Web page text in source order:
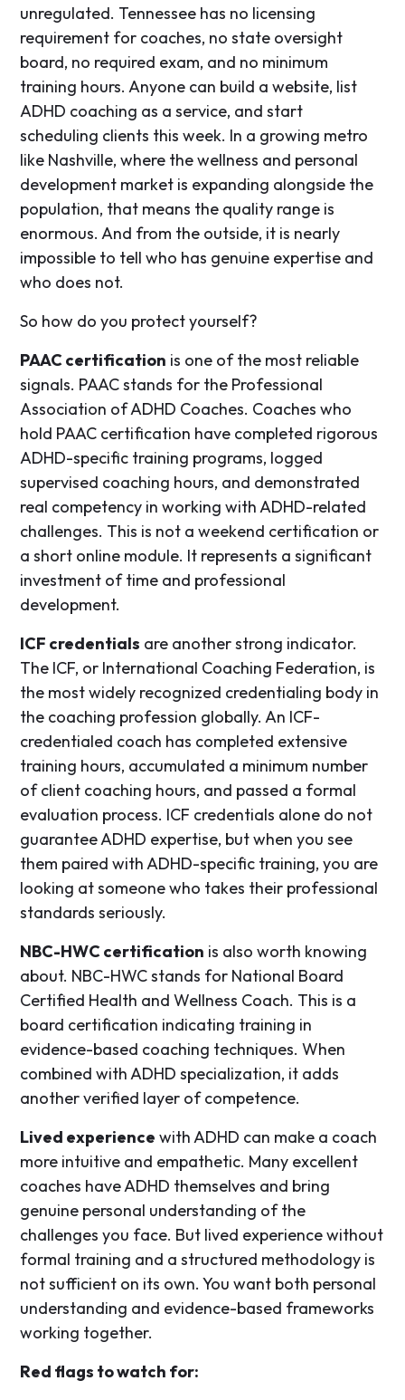
unregulated. Tennessee has no licensing
requirement for coaches, no state oversight
board, no required exam, and no minimum
training hours. Anyone can build a website, list
ADHD coaching as a service, and start
scheduling clients this week. In a growing metro
like Nashville, where the wellness and personal
development market is expanding alongside the
population, that means the quality range is
enormous. And from the outside, it is nearly
impossible to tell who has genuine expertise and
who does not.
So how do you protect yourself?
PAAC certification is one of the most reliable
signals. PAAC stands for the Professional
Association of ADHD Coaches. Coaches who
hold PAAC certification have completed rigorous
ADHD-specific training programs, logged
supervised coaching hours, and demonstrated
real competency in working with ADHD-related
challenges. This is not a weekend certification or
a short online module. It represents a significant
investment of time and professional
development.
ICF credentials are another strong indicator.
The ICF, or International Coaching Federation, is
the most widely recognized credentialing body in
the coaching profession globally. An ICF-
credentialed coach has completed extensive
training hours, accumulated a minimum number
of client coaching hours, and passed a formal
evaluation process. ICF credentials alone do not
guarantee ADHD expertise, but when you see
them paired with ADHD-specific training, you are
looking at someone who takes their professional
standards seriously.
NBC-HWC certification is also worth knowing
about. NBC-HWC stands for National Board
Certified Health and Wellness Coach. This is a
board certification indicating training in
evidence-based coaching techniques. When
combined with ADHD specialization, it adds
another verified layer of competence.
Lived experience with ADHD can make a coach
more intuitive and empathetic. Many excellent
coaches have ADHD themselves and bring
genuine personal understanding of the
challenges you face. But lived experience without
formal training and a structured methodology is
not sufficient on its own. You want both personal
understanding and evidence-based frameworks
working together.
Red flags to watch for: